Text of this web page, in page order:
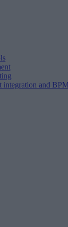
integration and